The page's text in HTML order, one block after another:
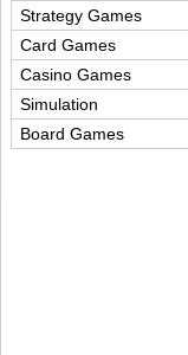
Strategy Games
Card Games
Casino Games
Simulation
Board Games